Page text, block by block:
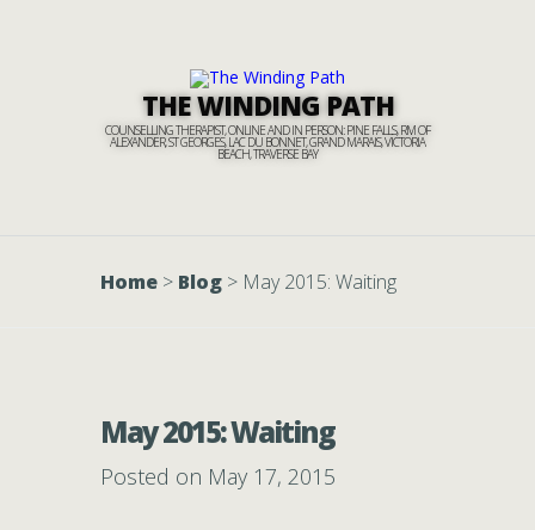
THE WINDING PATH
COUNSELLING THERAPIST, ONLINE AND IN PERSON: PINE FALLS, RM OF
ALEXANDER, ST GEORGES, LAC DU BONNET, GRAND MARAIS, VICTORIA
BEACH, TRAVERSE BAY
Home > Blog > May 2015: Waiting
May 2015: Waiting
Posted on May 17, 2015